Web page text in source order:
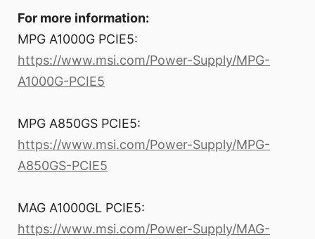
For more information:
MPG A1000G PCIE5:
https://www.msi.com/Power-Supply/MPG-
A1000G-PCIE5
MPG A850GS PCIE5:
https://www.msi.com/Power-Supply/MPG-
A850GS-PCIE5
MAG A1000GL PCIE5:
https://www.msi.com/Power-Supply/MAG-